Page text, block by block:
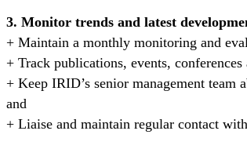
3. Monitor trends and latest
+ Maintain a monthly monitoring and
+ Track publications, events,
+ Keep IRID’s senior management
and
+ Liaise and maintain regular contact